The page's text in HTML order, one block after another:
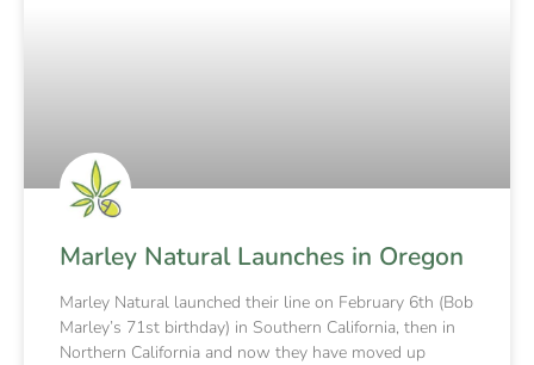
Marley Natural Launches in Oregon
Marley Natural launched their line on February 6th (Bob
Marley’s 71st birthday) in Southern California, then in
Northern California and now they have moved up